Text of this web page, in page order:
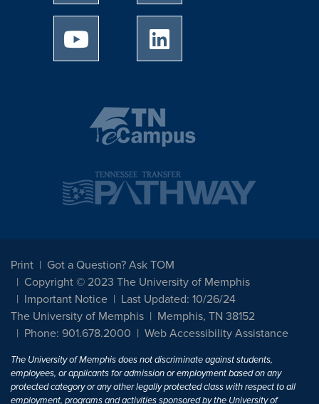
University of Memphis Youtube page
Print
Got a Question? Ask TOM
Copyright © 2023 The University of Memphis
Important Notice
Last Updated: 10/26/24
The University of Memphis
Memphis, TN 38152
Phone: 901.678.2000
Web Accessibility Assistance
The University of Memphis does not discriminate against students,
employees, or applicants for admission or employment based on any
protected category or any other legally protected class with respect to all
employment, programs and activities sponsored by the University of